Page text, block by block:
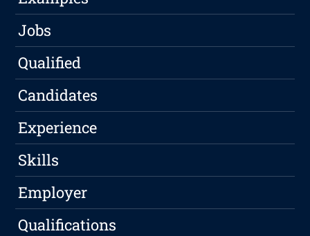
Jobs
Qualified
Candidates
Experience
Skills
Employer
Qualifications